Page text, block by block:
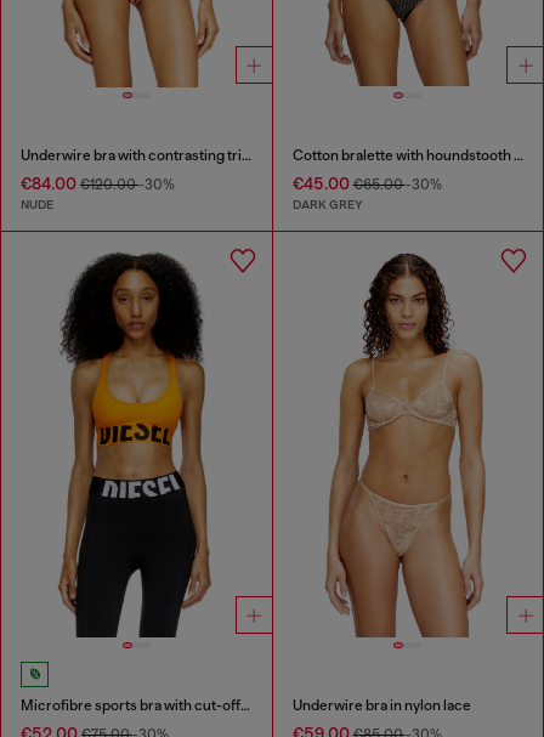
Underwire bra with contrasting trims
€84.00 €120.00-30%
NUDE
Cotton bralette with houndstooth print
€45.00€65.00-30%
DARK GREY
Microfibre sports bra with cut-off logo
€52.00
Underwire bra in nylon lace
€59.00